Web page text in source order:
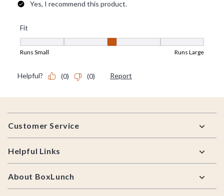
Footer
Customer Service
Helpful Links
About BoxLunch